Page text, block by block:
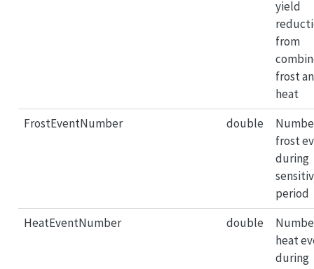
yield
from
frost
heat
FrostEventNumber
double
frost
during
period
HeatEventNumber
double
heat
during